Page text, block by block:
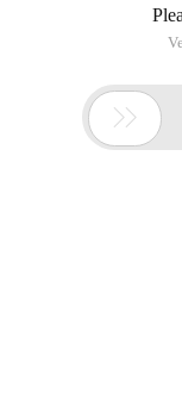
generating undo
the data
Insert/*+ Append
nologging;
Only
any
The